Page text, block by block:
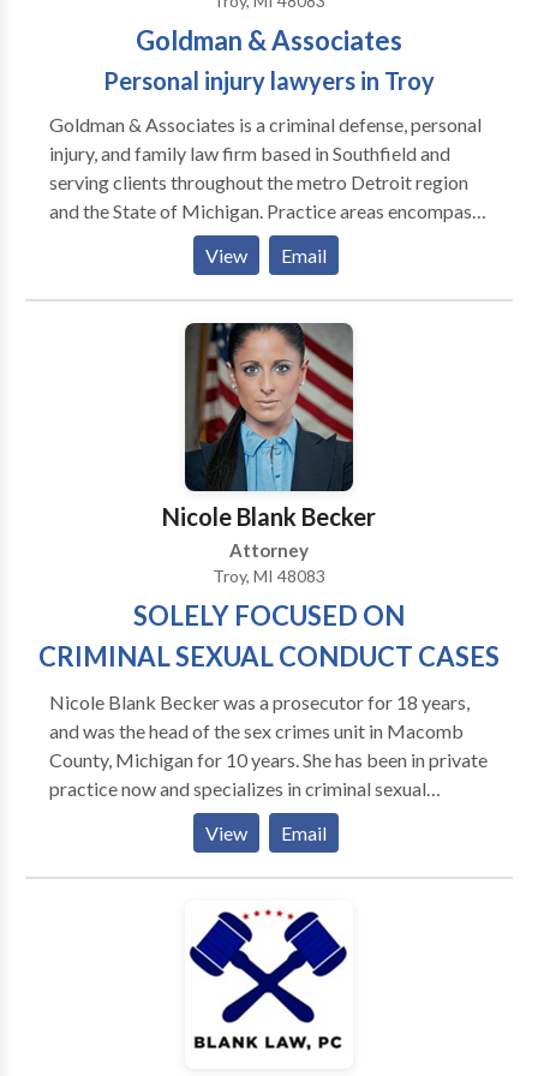
Goldman & Associates
Personal injury lawyers in Troy
Goldman & Associates is a criminal defense, personal
injury, and family law firm based in Southfield and
serving clients throughout the metro Detroit region
and the State of Michigan. Practice areas encompass
criminal defense of DUI/DWI and traffic violations,
domestic violence and assault, weapons/firearms
charges, theft and burglary, white collar crimes, and
probation violations; plaintiff’s personal injury
including vehicle and boating accidents, slip and fall
accidents, dog bites, premises liability, nursing home
abuse, construction accidents, injuries to children, and
wrongful death; family law such as divorce and
annulment, child custody and parenting time, spousal
and child support, domestic violence, and prenuptial
View Email
Nicole Blank Becker
Attorney
Troy, MI 48083
SOLELY FOCUSED ON
CRIMINAL SEXUAL CONDUCT CASES
Nicole Blank Becker was a prosecutor for 18 years,
and was the head of the sex crimes unit in Macomb
County, Michigan for 10 years. She has been in private
practice now and specializes in criminal sexual
conduct charges. She has been retained by high
profile clients, most recent by R&B singer R. Kelly.
Experience: No other Law Firm in Michigan has the
credentials Blank Law, PC has. When facing a criminal
charge like Criminal Sexual Conduct, you need a
lawyer who knows exactly how to handle Sexual
down or give in. A firm who has been in the trenches
on both sides and knows every angle of the law when
View Email